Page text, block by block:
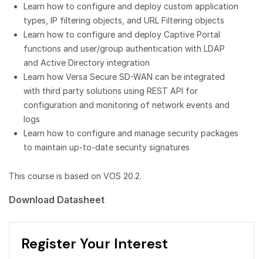
Learn how to configure and deploy custom application
types, IP filtering objects, and URL Filtering objects
Learn how to configure and deploy Captive Portal
functions and user/group authentication with LDAP
and Active Directory integration
Learn how Versa Secure SD-WAN can be integrated
with third party solutions using REST API for
configuration and monitoring of network events and
logs
Learn how to configure and manage security packages
to maintain up-to-date security signatures
This course is based on VOS 20.2.
Download Datasheet
Register Your Interest